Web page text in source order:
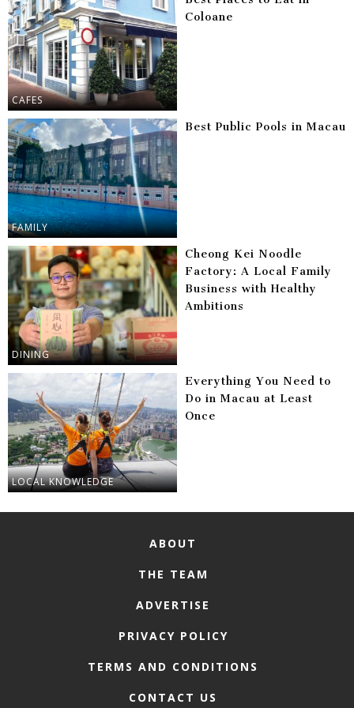
CAFES
Coloane
FAMILY
Best Public Pools in Macau
DINING
Cheong Kei Noodle
Factory: A Local Family
Business with Healthy
Ambitions
LOCAL KNOWLEDGE
Everything You Need to
Do in Macau at Least
Once
ABOUT
THE TEAM
ADVERTISE
PRIVACY POLICY
TERMS AND CONDITIONS
CONTACT US